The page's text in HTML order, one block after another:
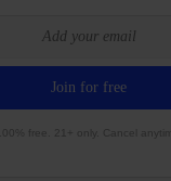
100% free. 21+ only. Cancel